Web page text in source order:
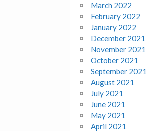
March 2022
February 2022
January 2022
December 2021
November 2021
October 2021
September 2021
August 2021
July 2021
June 2021
May 2021
April 2021